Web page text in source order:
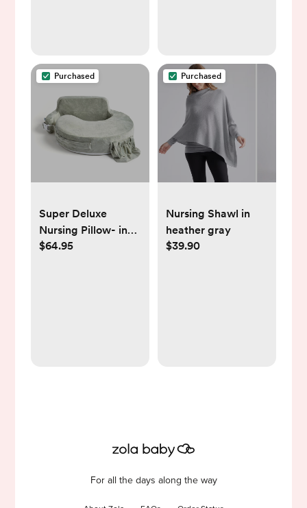
Purchased
Super Deluxe
Nursing Pillow- in
color sandstone
$64.95
Purchased
Nursing Shawl in
heather gray
$39.90
For all the days along the way